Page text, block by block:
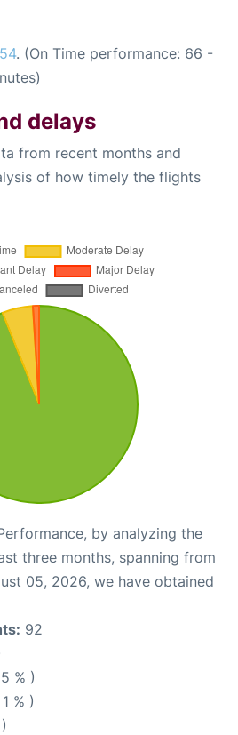
. (On Time performance: 66 -
delays
from recent months and
of how timely the flights
by analyzing the
three months, spanning from
05, 2026, we have obtained
92
% )
% )